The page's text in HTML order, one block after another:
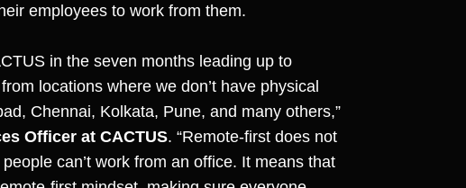
employees to work from them.
in the seven months leading up to
locations where we don’t have physical
Chennai, Kolkata, Pune, and many others,”
Officer at CACTUS. “Remote-first does not
can’t work from an office. It means that